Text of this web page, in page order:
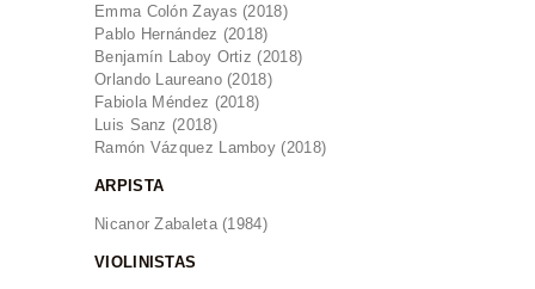
Emma Colón Zayas (2018)
Pablo Hernández (2018)
Benjamín Laboy Ortiz (2018)
Orlando Laureano (2018)
Fabiola Méndez (2018)
Luis Sanz (2018)
Ramón Vázquez Lamboy (2018)
ARPISTA
Nicanor Zabaleta (1984)
VIOLINISTAS